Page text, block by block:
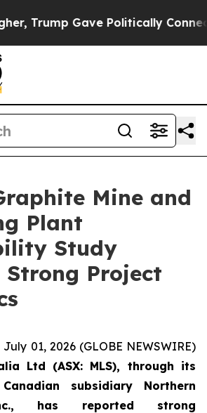
Trump Gave Politically
Mine and
Plant
Study
Strong Project
01, 2026 (GLOBE NEWSWIRE)
Ltd (ASX: MLS), through its
subsidiary Northern
has reported strong